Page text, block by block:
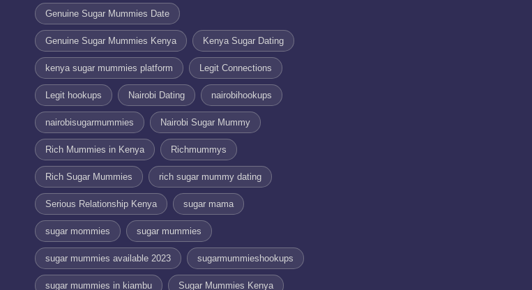
Genuine Sugar Mummies Date
Genuine Sugar Mummies Kenya Kenya Sugar Dating
kenya sugar mummies platform Legit Connections
Legit hookups Nairobi Dating nairobihookups
nairobisugarmummies Nairobi Sugar Mummy
Rich Mummies in Kenya Richmummys
Rich Sugar Mummies rich sugar mummy dating
Serious Relationship Kenya sugar mama
sugar mommies sugar mummies
sugar mummies available 2023 sugarmummieshookups
sugar mummies in kiambu Sugar Mummies Kenya